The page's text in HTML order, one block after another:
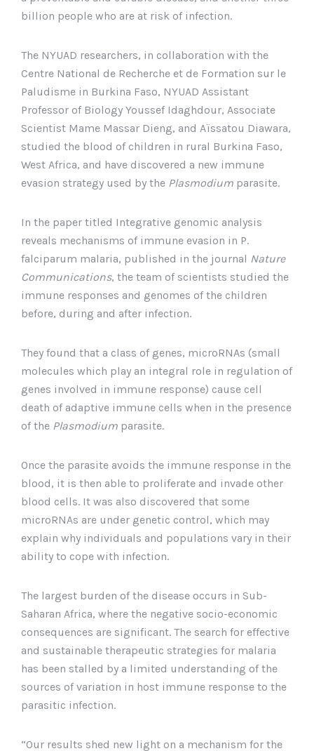
billion people who are at risk of infection.
The NYUAD researchers, in collaboration with the
Centre National de Recherche et de Formation sur le
Paludisme in Burkina Faso, NYUAD Assistant
Professor of Biology Youssef Idaghdour, Associate
Scientist Mame Massar Dieng, and Aïssatou Diawara,
studied the blood of children in rural Burkina Faso,
West Africa, and have discovered a new immune
evasion strategy used by the Plasmodium parasite.
In the paper titled Integrative genomic analysis
reveals mechanisms of immune evasion in P.
falciparum malaria, published in the journal Nature
Communications, the team of scientists studied the
immune responses and genomes of the children
before, during and after infection.
They found that a class of genes, microRNAs (small
molecules which play an integral role in regulation of
genes involved in immune response) cause cell
death of adaptive immune cells when in the presence
of the Plasmodium parasite.
Once the parasite avoids the immune response in the
blood, it is then able to proliferate and invade other
blood cells. It was also discovered that some
microRNAs are under genetic control, which may
explain why individuals and populations vary in their
ability to cope with infection.
The largest burden of the disease occurs in Sub-
Saharan Africa, where the negative socio-economic
consequences are significant. The search for effective
and sustainable therapeutic strategies for malaria
has been stalled by a limited understanding of the
sources of variation in host immune response to the
parasitic infection.
“Our results shed new light on a mechanism for the